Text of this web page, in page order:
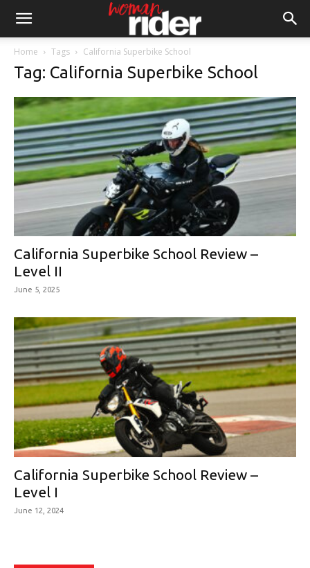
Home Tags California Superbike School
Tag: California Superbike School
California Superbike School Review –
Level II
June 5, 2025
California Superbike School Review –
Level I
June 12, 2024